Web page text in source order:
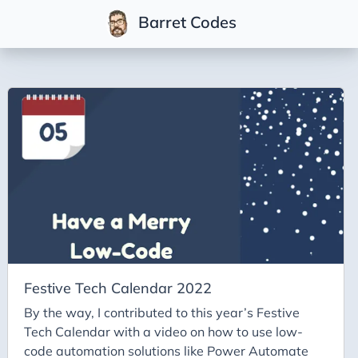
Barret Codes
Tags
2025
2026
Adventures-in-Net
Ai-Builder
Ai Code
Ai-Art
Festive Tech Calendar 2022
By the way, I contributed to this year’s Festive
Tech Calendar with a video on how to use low-
code automation solutions like Power Automate